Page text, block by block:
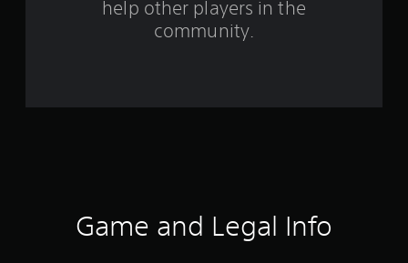
help other players in the
community.
Game and Legal Info